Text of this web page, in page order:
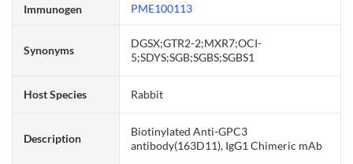
Immunogen PME100113
Synonyms
DGSX;GTR2-2;MXR7;OCI-
5;SDYS;SGB;SGBS;SGBS1
Host Species Rabbit
Description
Biotinylated Anti-GPC3
antibody(163D11), IgG1 Chimeric mAb